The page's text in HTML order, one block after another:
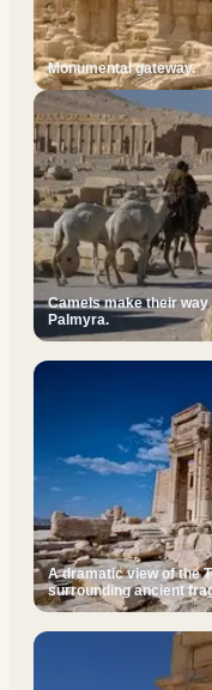
Monumental gateway.
Camels make their
Palmyra.
A dramatic view of the
surrounding ancient